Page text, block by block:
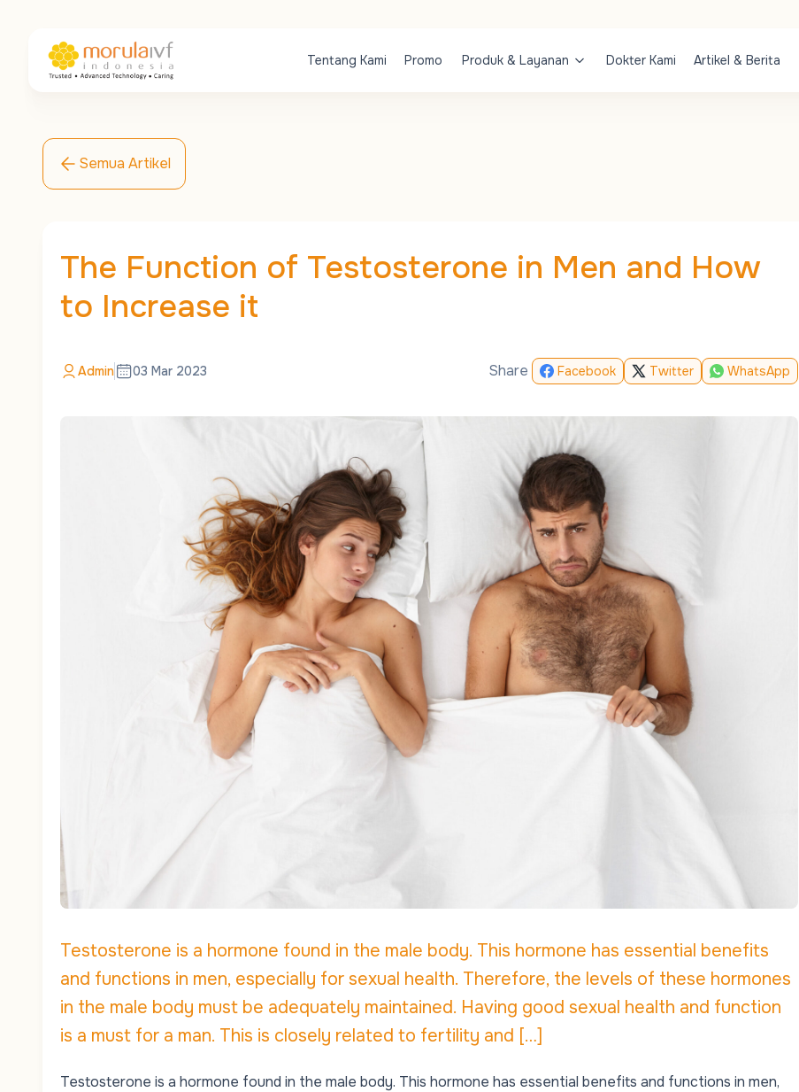
Tentang Kami Promo Produk & Layanan Dokter Kami Artikel & Berita
Semua Artikel
The Function of Testosterone in Men and How
to Increase it
Admin 03 Mar 2023 Share Facebook Twitter WhatsApp
Testosterone is a hormone found in the male body. This hormone has essential benefits
and functions in men, especially for sexual health. Therefore, the levels of these hormones
in the male body must be adequately maintained. Having good sexual health and function
is a must for a man. This is closely related to fertility and […]
Testosterone is a hormone found in the male body. This hormone has essential benefits and functions in men,